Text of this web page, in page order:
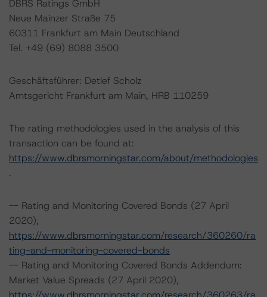
DBRS Ratings GmbH
Neue Mainzer Straße 75
60311 Frankfurt am Main Deutschland
Tel. +49 (69) 8088 3500
Geschäftsführer: Detlef Scholz
Amtsgericht Frankfurt am Main, HRB 110259
The rating methodologies used in the analysis of this
transaction can be found at:
https://www.dbrsmorningstar.com/about/methodologies
.
-- Rating and Monitoring Covered Bonds (27 April
2020),
https://www.dbrsmorningstar.com/research/360260/ra
ting-and-monitoring-covered-bonds
-- Rating and Monitoring Covered Bonds Addendum:
Market Value Spreads (27 April 2020),